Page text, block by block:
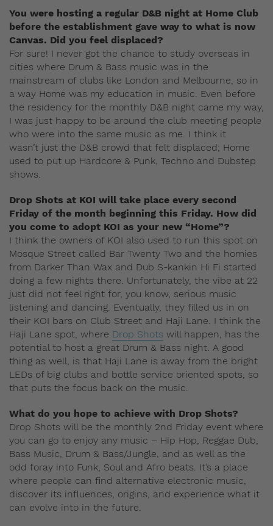
You were hosting a regular D&B night at Home Club
before the establishment gave way to what is now
Canvas. Did you feel displaced?
For sure! I never got the chance to study overseas in
cities where Drum & Bass music was in the
mainstream of clubs like London and Melbourne, so in
a way Home was my education in music. Even before
the residency for the monthly D&B night came my way,
I was just happy to be around the club meeting people
who were into the same music as me. I think it
wasn’t just the D&B crowd that felt displaced; Home
used to put up Hardcore & Punk, Techno and Dubstep
shows.
Drop Shots at KOI will take place every second
Friday of the month beginning this Friday. How did
you come to adopt KOI as your new “Home”?
I think the owners of KOI also used to run this spot on
Mosque Street called Bar Twenty Two and the homies
from Darker Than Wax and Dub S-kankin Hi Fi started
doing a few nights there. Unfortunately, the vibe at 22
just did not feel right for, you know, serious music
listening and dancing. Eventually, they filled us in on
their KOI bars on Club Street and Haji Lane. I think the
Haji Lane spot, where Drop Shots will happen, has the
potential to host a great Drum & Bass night. A good
thing as well, is that Haji Lane is away from the bright
LEDs of big clubs and bottle service oriented spots, so
that puts the focus back on the music.
What do you hope to achieve with Drop Shots?
Drop Shots will be the monthly 2nd Friday event where
you can go to enjoy any music – Hip Hop, Reggae Dub,
Bass Music, Drum & Bass/Jungle, and as well as the
odd foray into Funk, Soul and Afro beats. It’s a place
where people can find alternative electronic music,
discover its influences, origins, and experience what it
can evolve into in the future.